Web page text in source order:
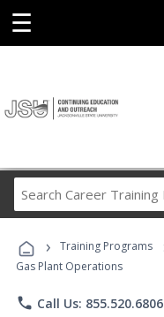
☰
› Training Programs
Gas Plant Operations
phone Call Us: 855.520.6806